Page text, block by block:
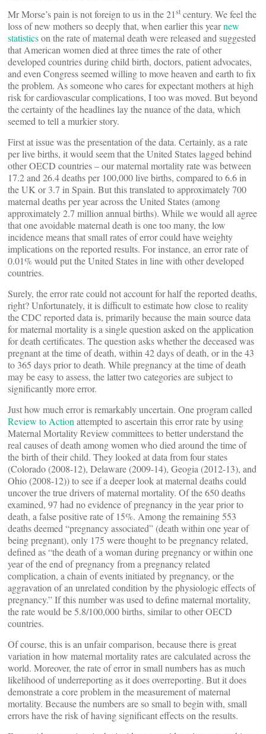
Mr Morse’s pain is not foreign to us in the 21st century. We feel the
loss of new mothers so deeply that, when earlier this yearnew
statisticson the rate of maternal death were released and suggested
that American women died at three times the rate of other
developed countries during child birth, doctors, patient advocates,
and even Congress seemed willing to move heaven and earth to fix
the problem. As someone who cares for expectant mothers at high
risk for cardiovascular complications, I too was moved. But beyond
the certainty of the headlines lay the nuance of the data, which
seemed to tell a murkier story.
First at issue was the presentation of the data. Certainly, as a rate
per live births, it would seem that the United States lagged behind
other OECD countries – our maternal mortality rate was between
17.2 and 26.4 deaths per 100,000 live births, compared to 6.6 in
the UK or 3.7 in Spain. But this translated to approximately 700
maternal deaths per year across the United States (among
approximately 2.7 million annual births). While we would all agree
that one avoidable maternal death is one too many, the low
incidence means that small rates of error could have weighty
implications on the reported results. For instance, an error rate of
0.01% would put the United States in line with other developed
countries.
Surely, the error rate could not account for half the reported deaths,
right? Unfortunately, it is difficult to estimate how close to reality
the CDC reported data is, primarily because the main source data
for maternal mortality is a single question asked on the application
for death certificates. The question asks whether the deceased was
pregnant at the time of death, within 42 days of death, or in the 43
to 365 days prior to death. While pregnancy at the time of death
may be easy to assess, the latter two categories are subject to
significantly more error.
Just how much error is remarkably uncertain. One program called
Review to Action attempted to ascertain this error rate by using
Maternal Mortality Review committees to better understand the
real causes of death among women who died around the time of
the birth of their child. They looked at data from four states
(Colorado (2008-12), Delaware (2009-14), Geogia (2012-13), and
Ohio (2008-12)) to see if a deeper look at maternal deaths could
uncover the true drivers of maternal mortality. Of the 650 deaths
examined, 97 had no evidence of pregnancy in the year prior to
death, a false positive rate of 15%. Among the remaining 553
deaths deemed “pregnancy associated” (death within one year of
being pregnant), only 175 were thought to be pregnancy related,
defined as “the death of a woman during pregnancy or within one
year of the end of pregnancy from a pregnancy related
complication, a chain of events initiated by pregnancy, or the
aggravation of an unrelated condition by the physiologic effects of
pregnancy.” If this number was used to define maternal mortality,
the rate would be 5.8/100,000 births, similar to other OECD
countries.
Of course, this is an unfair comparison, because there is great
variation in how maternal mortality rates are calculated across the
world. Moreover, the rate of error in small numbers has as much
likelihood of underreporting as it does overreporting. But it does
demonstrate a core problem in the measurement of maternal
mortality. Because the numbers are so small to begin with, small
errors have the risk of having significant effects on the results.